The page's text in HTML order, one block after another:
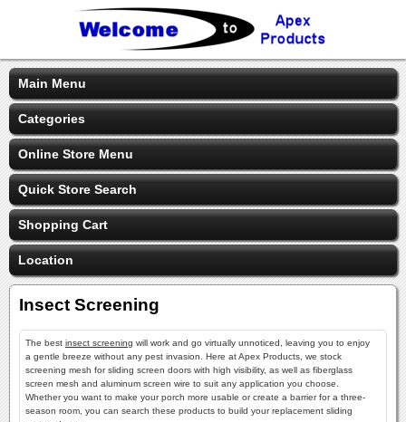
Main Menu
Categories
Online Store Menu
Quick Store Search
Shopping Cart
Location
Insect Screening
The best insect screening will work and go virtually unnoticed, leaving you to enjoy
a gentle breeze without any pest invasion. Here at Apex Products, we stock
screening mesh for sliding screen doors with high visibility, as well as fiberglass
screen mesh and aluminum screen wire to suit any application you choose.
Whether you want to make your porch more usable or create a barrier for a three-
season room, you can search these products to build your replacement sliding